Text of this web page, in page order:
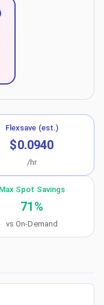
Flexsave (est.)
$0.0940
/hr
Max Spot Savings
71 %
vs On-Demand